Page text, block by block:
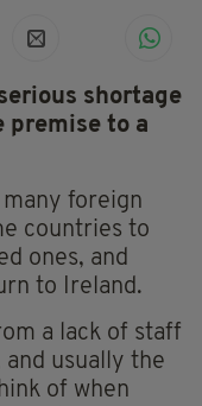
shortage
premise to a
foreign
countries to
ones, and
to Ireland.
a lack of staff
usually the
of when